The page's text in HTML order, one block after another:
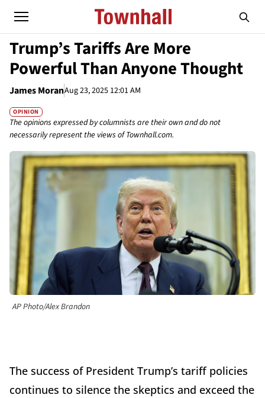
Trump’s Tariffs Are More
Powerful Than Anyone Thought
James MoranAug 23, 2025 12:01 AM
OPINION
The opinions expressed by columnists are their own and do not
necessarily represent the views of Townhall.com.
AP Photo/Alex Brandon
The success of President Trump’s tariff policies
continues to silence the skeptics and exceed the